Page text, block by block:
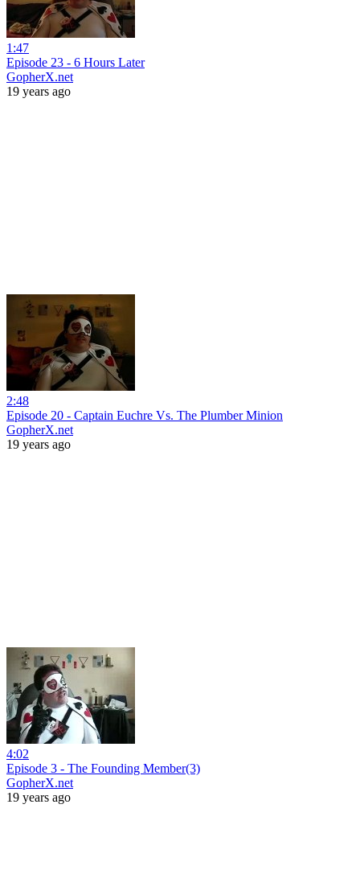
1:47
Episode 23 - 6 Hours Later
GopherX.net
19 years ago
2:48
Episode 20 - Captain Euchre Vs. The Plumber Minion
GopherX.net
19 years ago
4:02
Episode 3 - The Founding Member(3)
GopherX.net
19 years ago